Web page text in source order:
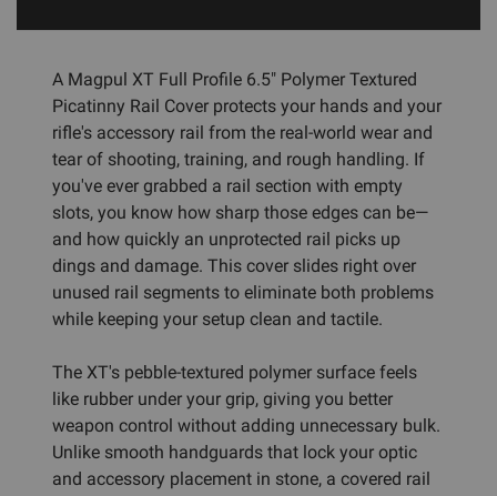
A Magpul XT Full Profile 6.5" Polymer Textured
Picatinny Rail Cover protects your hands and your
rifle's accessory rail from the real-world wear and
tear of shooting, training, and rough handling. If
you've ever grabbed a rail section with empty
slots, you know how sharp those edges can be—
and how quickly an unprotected rail picks up
dings and damage. This cover slides right over
unused rail segments to eliminate both problems
while keeping your setup clean and tactile.
The XT's pebble-textured polymer surface feels
like rubber under your grip, giving you better
weapon control without adding unnecessary bulk.
Unlike smooth handguards that lock your optic
and accessory placement in stone, a covered rail